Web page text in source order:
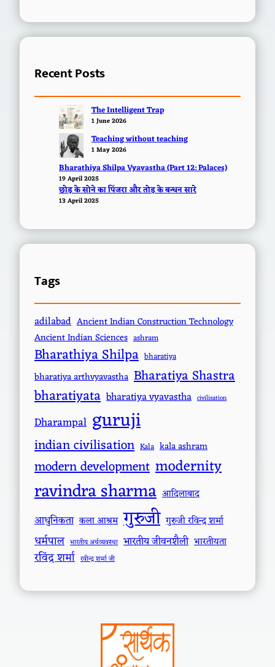
Recent Posts
The Intelligent Trap
1 June 2026
Teaching without teaching
1 May 2026
Bharathiya Shilpa Vyavastha (Part 12: Palaces)
19 April 2025
छोड़ के सोने का पिंजरा और तोड़ के बन्धन सारे
13 April 2025
Tags
adilabad Ancient Indian Construction Technology
Ancient Indian Sciences ashram
Bharathiya Shilpa bharatiya
bharatiya arthvyavastha Bharatiya Shastra
bharatiyata bharatiya vyavastha civilisation
Dharampal guruji
indian civilisation Kala kala ashram
modern development modernity
ravindra sharma आदिलाबाद
आधुनिकता कला आश्रम गुरुजी गुरुजी रविन्द्र शर्मा
धर्मपाल भारतीय अर्थव्यवस्था भारतीय जीवनशैली भारतीयता
रविंद्र शर्मा रवीन्द्र शर्मा जी